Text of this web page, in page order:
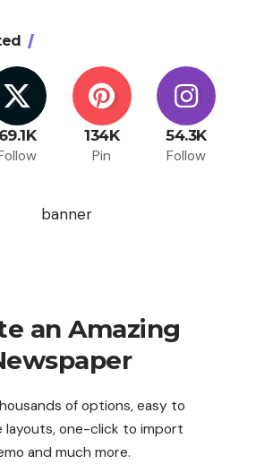
69.1K 134K
Pin
54.3K
Follow
an Amazing
of options, easy to
layouts, one-click to import
and much more.